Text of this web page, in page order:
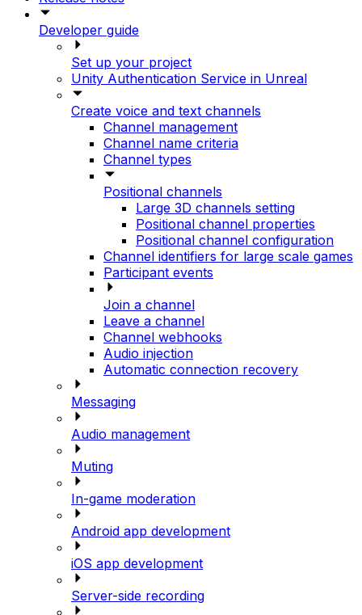
Developer guide
Set up your project
Unity Authentication Service in Unreal
Create voice and text channels
Channel management
Channel name criteria
Channel types
Positional channels
Large 3D channels setting
Positional channel properties
Positional channel configuration
Channel identifiers for large scale games
Participant events
Join a channel
Leave a channel
Channel webhooks
Audio injection
Automatic connection recovery
Messaging
Audio management
Muting
In-game moderation
Android app development
iOS app development
Server-side recording